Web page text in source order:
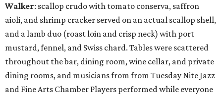
Walker: scallop crudo with tomato conserva, saffron
aioli, and shrimp cracker served on an actual scallop shell,
and a lamb duo (roast loin and crisp neck) with port
mustard, fennel, and Swiss chard. Tables were scattered
throughout the bar, dining room, wine cellar, and private
dining rooms, and musicians from from Tuesday Nite Jazz
and Fine Arts Chamber Players performed while everyone